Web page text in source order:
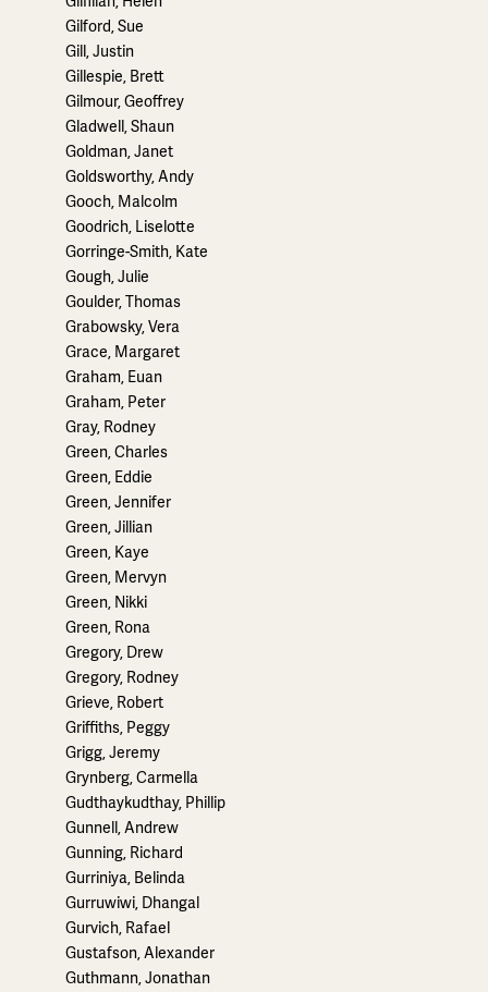
Gilford, Sue
Gill, Justin
Gillespie, Brett
Gilmour, Geoffrey
Gladwell, Shaun
Goldman, Janet
Goldsworthy, Andy
Gooch, Malcolm
Goodrich, Liselotte
Gorringe-Smith, Kate
Gough, Julie
Goulder, Thomas
Grabowsky, Vera
Grace, Margaret
Graham, Euan
Graham, Peter
Gray, Rodney
Green, Charles
Green, Eddie
Green, Jennifer
Green, Jillian
Green, Kaye
Green, Mervyn
Green, Nikki
Green, Rona
Gregory, Drew
Gregory, Rodney
Grieve, Robert
Griffiths, Peggy
Grigg, Jeremy
Grynberg, Carmella
Gudthaykudthay, Phillip
Gunnell, Andrew
Gunning, Richard
Gurriniya, Belinda
Gurruwiwi, Dhangal
Gurvich, Rafael
Gustafson, Alexander
Guthmann, Jonathan